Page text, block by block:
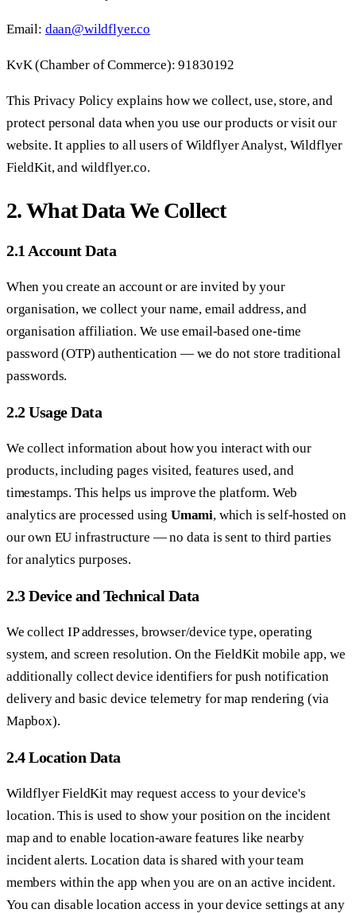
Email: daan@wildflyer.co
KvK (Chamber of Commerce): 91830192
This Privacy Policy explains how we collect, use, store, and
protect personal data when you use our products or visit our
website. It applies to all users of Wildflyer Analyst, Wildflyer
FieldKit, and wildflyer.co.
2. What Data We Collect
2.1 Account Data
When you create an account or are invited by your
organisation, we collect your name, email address, and
organisation affiliation. We use email-based one-time
password (OTP) authentication — we do not store traditional
passwords.
2.2 Usage Data
We collect information about how you interact with our
products, including pages visited, features used, and
timestamps. This helps us improve the platform. Web
analytics are processed using Umami, which is self-hosted on
our own EU infrastructure — no data is sent to third parties
for analytics purposes.
2.3 Device and Technical Data
We collect IP addresses, browser/device type, operating
system, and screen resolution. On the FieldKit mobile app, we
additionally collect device identifiers for push notification
delivery and basic device telemetry for map rendering (via
Mapbox).
2.4 Location Data
Wildflyer FieldKit may request access to your device's
location. This is used to show your position on the incident
map and to enable location-aware features like nearby
incident alerts. Location data is shared with your team
members within the app when you are on an active incident.
You can disable location access in your device settings at any